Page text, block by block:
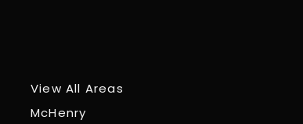
View All Areas
McHenry